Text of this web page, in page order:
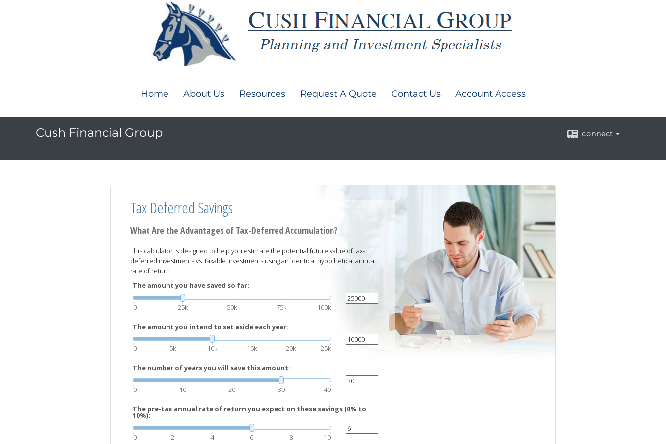
Home About Us Resources Request A Quote Contact Us Account Access
Cush Financial Group connect
Tax Deferred Savings
What Are the Advantages of Tax-Deferred Accumulation?
This calculator is designed to help you estimate the potential future value of tax-
deferred investments vs. taxable investments using an identical hypothetical annual
rate of return.
The amount you have saved so far:
0 25k 50k 75k 100k
The amount you intend to set aside each year:
0 5k 10k 15k 20k 25k
The number of years you will save this amount:
0 10 20 30 40
The pre-tax annual rate of return you expect on these savings (0% to
10%):
0 2 4 6 8 10